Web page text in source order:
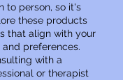
to person, so it's
these products
that align with your
preferences.
with a
or therapist